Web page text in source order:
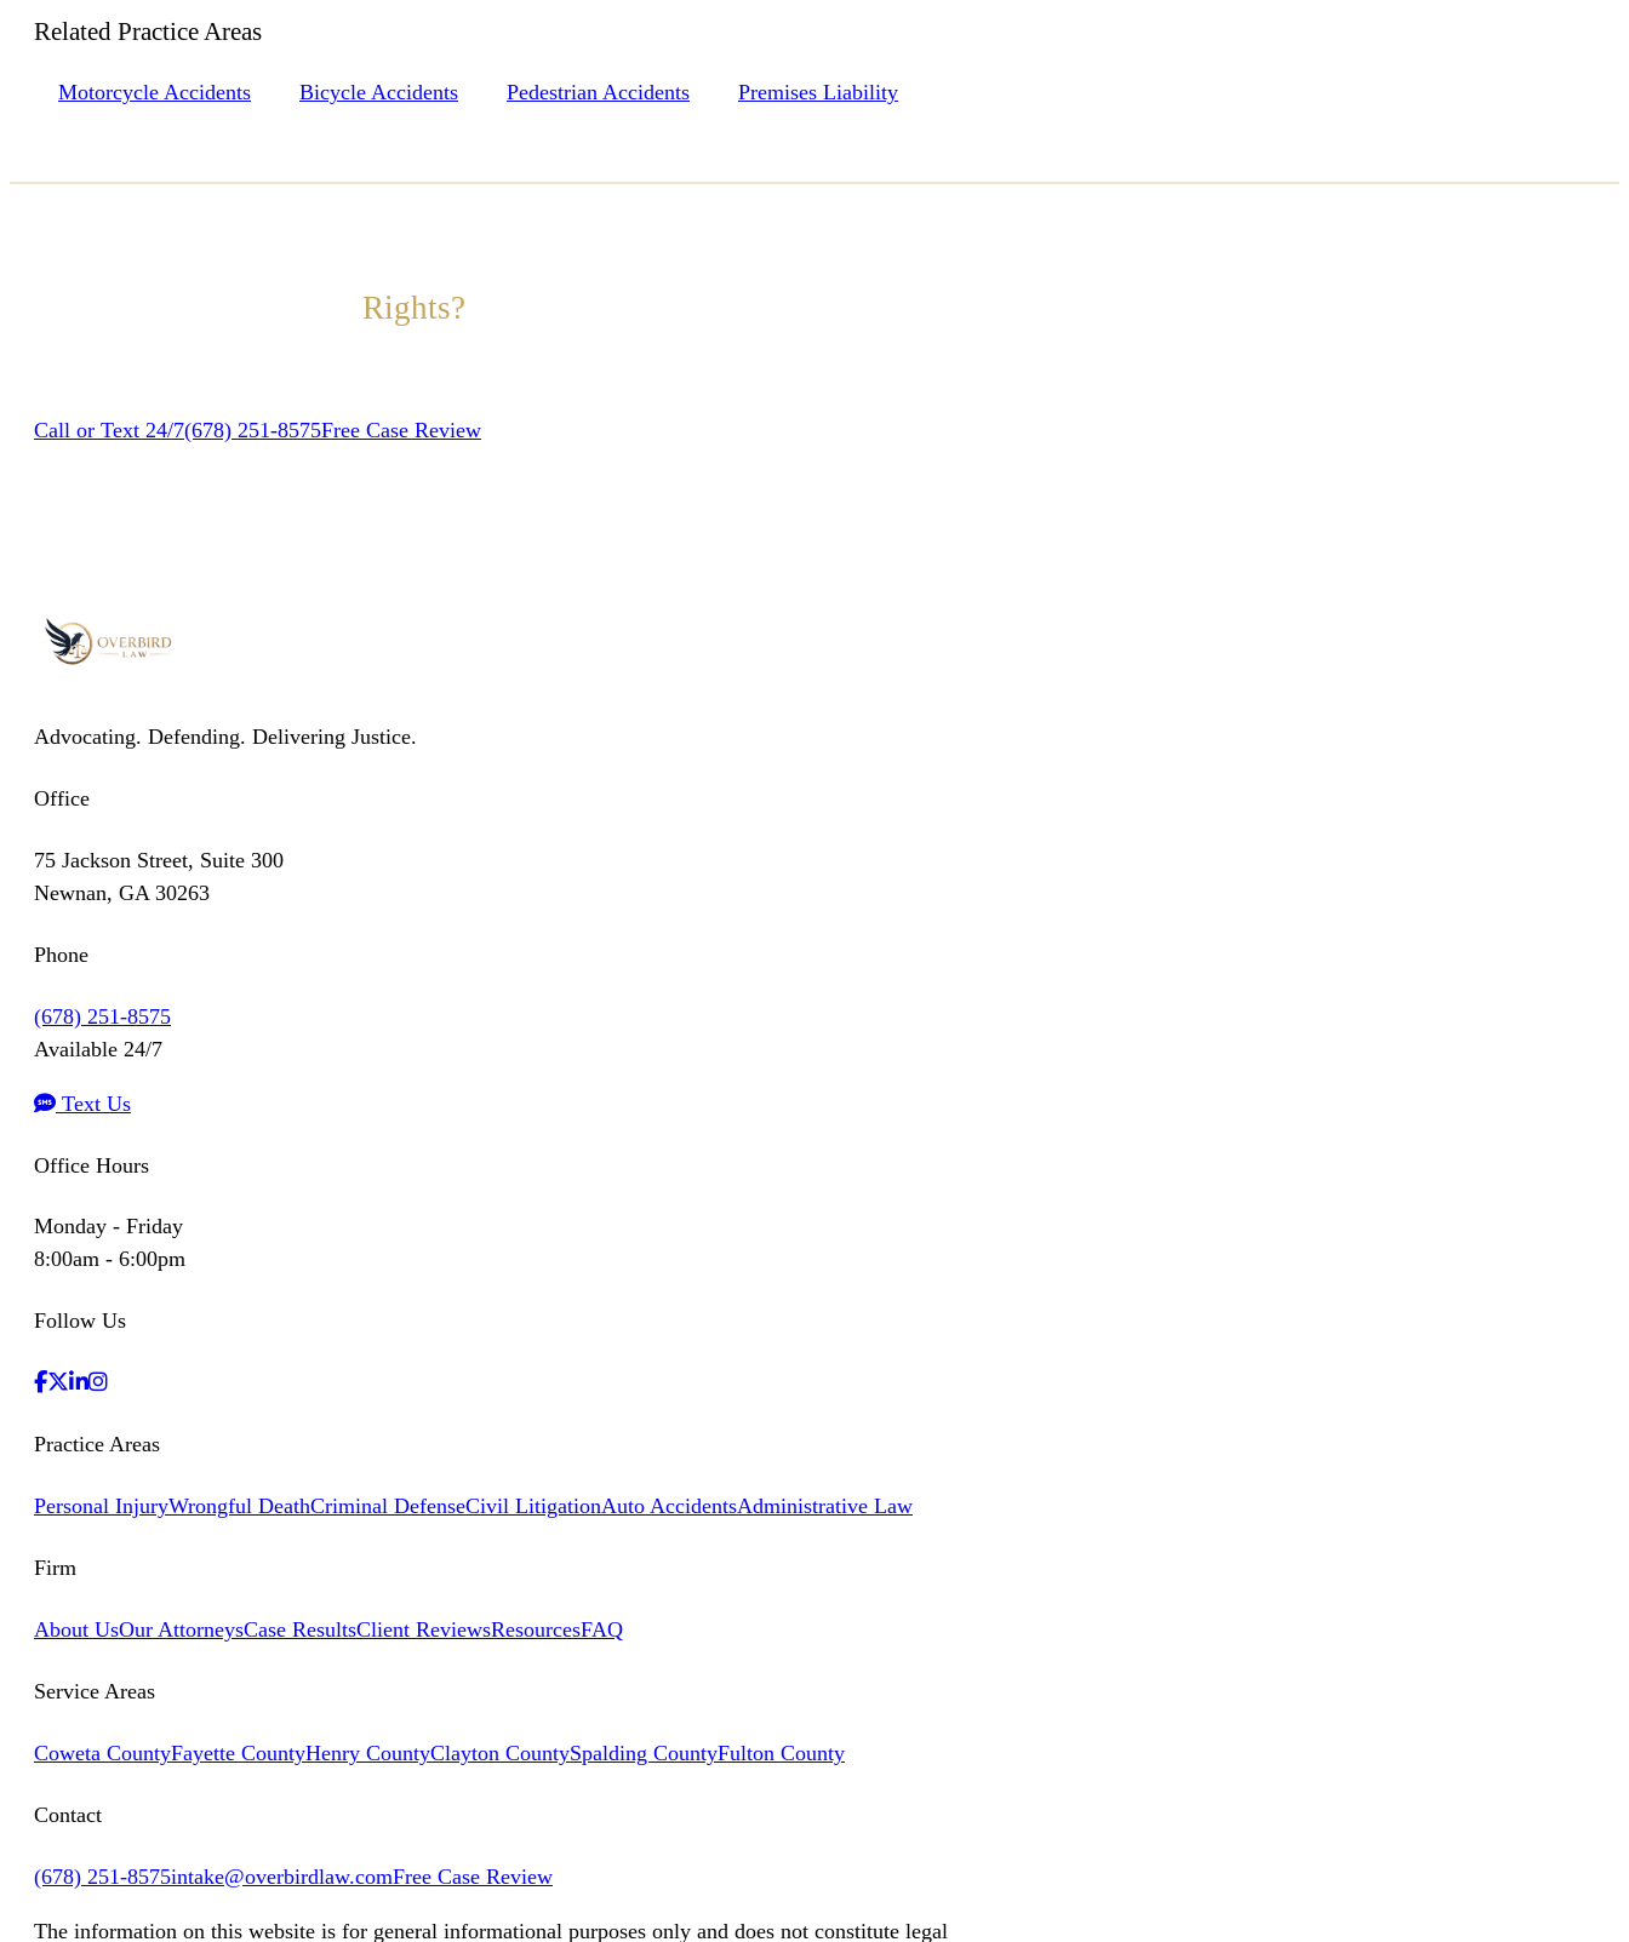
Related PracticeAreas
Motorcycle Accidents Bicycle Accidents Pedestrian Accidents Premises Liability
Rights?
Call or Text 24/7(678) 251-8575Free Case Review
Advocating. Defending. Delivering Justice.
Office
75 Jackson Street, Suite 300
Newnan, GA 30263
Phone
(678) 251-8575
Available 24/7
Text Us
Office Hours
Monday - Friday
8:00am - 6:00pm
Follow Us
Practice Areas
Personal InjuryWrongful DeathCriminal DefenseCivil LitigationAuto AccidentsAdministrative Law
Firm
About UsOur AttorneysCase ResultsClient ReviewsResourcesFAQ
Service Areas
Coweta CountyFayette CountyHenry CountyClayton CountySpalding CountyFulton County
Contact
(678) 251-8575intake@overbirdlaw.comFree Case Review
The information on this website is for general informational purposes only and does not constitute legal